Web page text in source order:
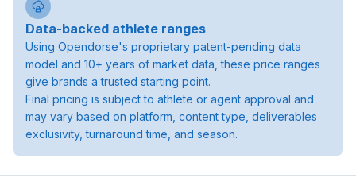
Data-backed athlete ranges
Using Opendorse's proprietary patent-pending data
model and 10+ years of market data, these price ranges
give brands a trusted starting point.
Final pricing is subject to athlete or agent approval and
may vary based on platform, content type, deliverables
exclusivity, turnaround time, and season.